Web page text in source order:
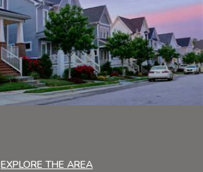
EXPLORE THE AREA